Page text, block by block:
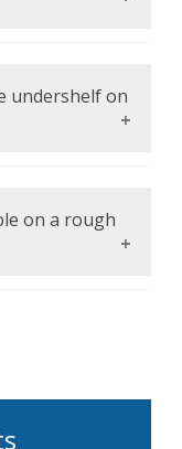
preparation
undershelf on
items that
to
on a rough
check